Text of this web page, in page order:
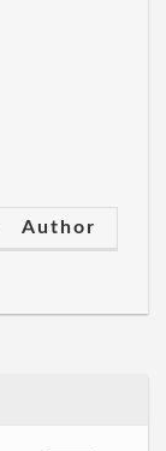
Author